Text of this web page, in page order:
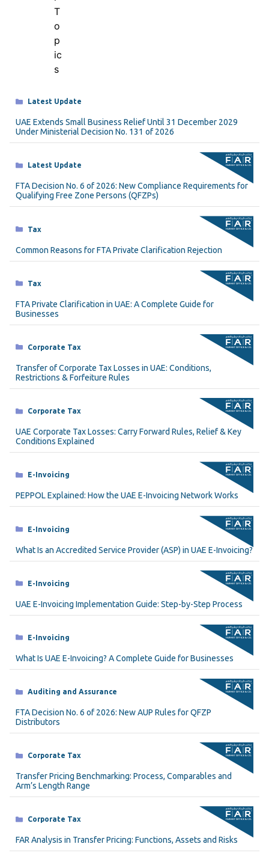
Categories
Latest Update
UAE Extends Small Business Relief Until 31 December 2029
Under Ministerial Decision No. 131 of 2026
Categories
Latest Update
FTA Decision No. 6 of 2026: New Compliance Requirements for
Qualifying Free Zone Persons (QFZPs)
Categories
Tax
Common Reasons for FTA Private Clarification Rejection
Categories
Tax
FTA Private Clarification in UAE: A Complete Guide for
Businesses
Categories
Corporate Tax
Transfer of Corporate Tax Losses in UAE: Conditions,
Restrictions & Forfeiture Rules
Categories
Corporate Tax
UAE Corporate Tax Losses: Carry Forward Rules, Relief & Key
Conditions Explained
Categories
E-Invoicing
PEPPOL Explained: How the UAE E-Invoicing Network Works
Categories
E-Invoicing
What Is an Accredited Service Provider (ASP) in UAE E-Invoicing?
Categories
E-Invoicing
UAE E-Invoicing Implementation Guide: Step-by-Step Process
Categories
E-Invoicing
What Is UAE E-Invoicing? A Complete Guide for Businesses
Categories
Auditing and Assurance
FTA Decision No. 6 of 2026: New AUP Rules for QFZP
Distributors
Categories
Corporate Tax
Transfer Pricing Benchmarking: Process, Comparables and
Arm’s Length Range
Categories
Corporate Tax
FAR Analysis in Transfer Pricing: Functions, Assets and Risks